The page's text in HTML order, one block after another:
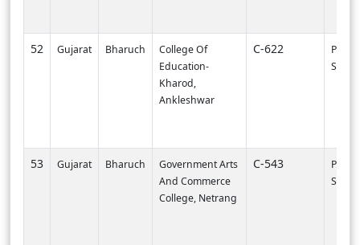
52 Gujarat Bharuch
College Of
Education-
Kharod,
Ankleshwar
C-622
53 Gujarat Bharuch
Government Arts
And Commerce
College, Netrang
C-543